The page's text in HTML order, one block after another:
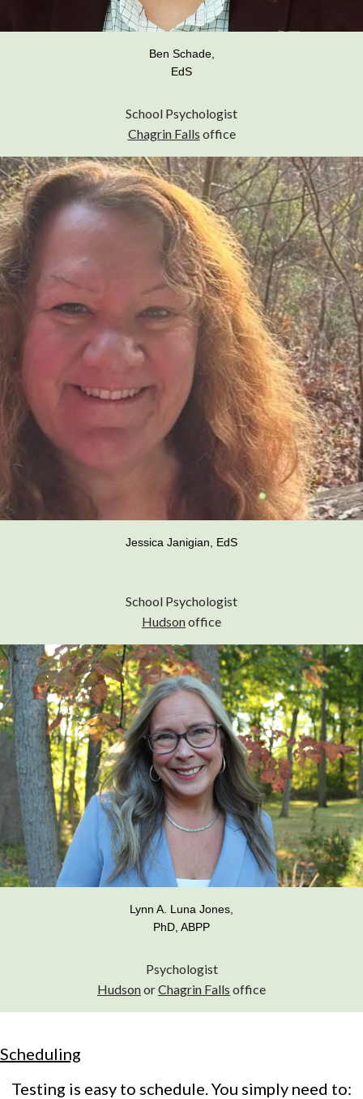
Ben Schade,
EdS
School Psychologist
Chagrin Falls office
Jessica Janigian, EdS
School Psychologist
Hudsonoffice
Lynn A. Luna Jones,
PhD, ABPP
Psychologist
HudsonorChagrin Falls office
Scheduling
Testing is easy to schedule. You simply need to: